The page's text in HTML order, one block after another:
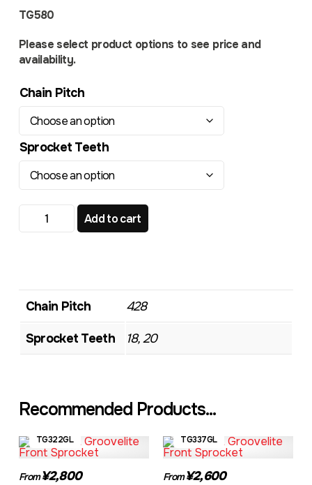
TG580
Please select product options to see price and
availability.
Chain Pitch
Sprocket Teeth
TG580 Standard Front Sprocket quantity
Add to cart
Chain Pitch 428
Sprocket Teeth 18, 20
Recommended Products...
TG322GL
From¥2,800
TG337GL
From¥2,600